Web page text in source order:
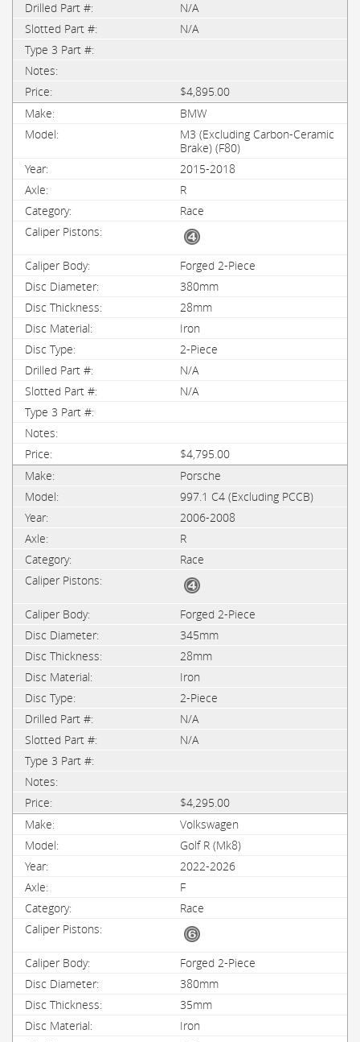
N/A
N/A
$4,895.00
BMW
M3 (Excluding Carbon-Ceramic
Brake) (F80)
2015-2018
R
Race
Forged 2-Piece
380mm
28mm
Iron
2-Piece
N/A
N/A
$4,795.00
Porsche
997.1 C4 (Excluding PCCB)
2006-2008
R
Race
Forged 2-Piece
345mm
28mm
Iron
2-Piece
N/A
N/A
$4,295.00
Volkswagen
Golf R (Mk8)
2022-2026
F
Race
Forged 2-Piece
380mm
35mm
Iron